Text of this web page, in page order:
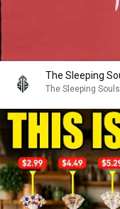
The Sleeping Souls